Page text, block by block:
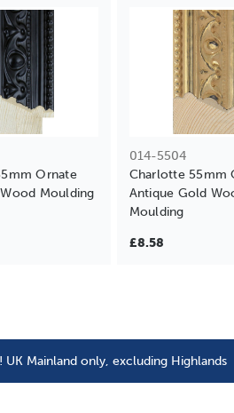
Ornate
Moulding
014-5504
Charlotte 55mm
Antique Gold
Moulding
£8.58
Mainland only, excluding Highlands